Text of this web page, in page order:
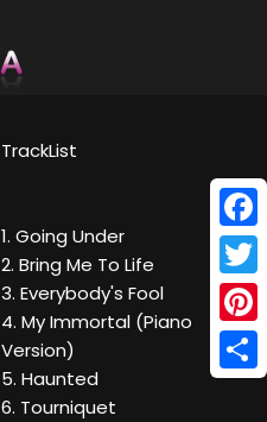
TrackList
1. Going Under
2. Bring Me To Life
3. Everybody's Fool
4. My Immortal (Piano
Version)
5. Haunted
6. Tourniquet